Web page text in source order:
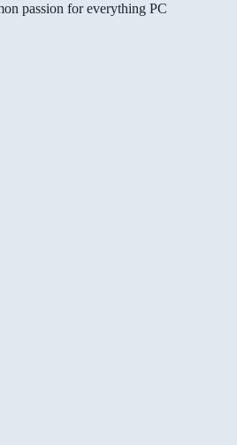
passion for everything PC